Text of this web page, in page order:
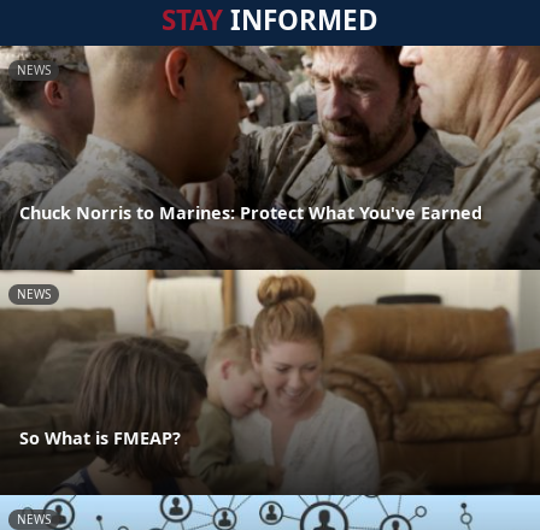
STAYINFORMED
NEWS
Chuck Norris to Marines: Protect What You've Earned
NEWS
So What is FMEAP?
NEWS